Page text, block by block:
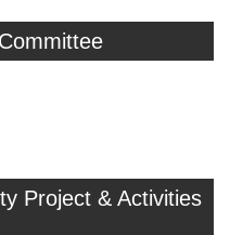
Project & Activities